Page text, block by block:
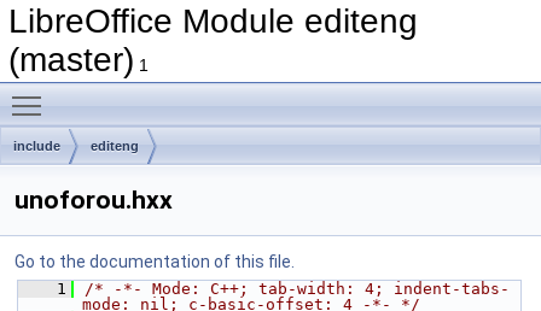
LibreOffice Module editeng
(master) 1
include editeng
unoforou.hxx
Go to the documentation of this file.
    1
/* -*- Mode: C++; tab-width: 4; indent-tabs-
mode: nil; c-basic-offset: 4 -*- */